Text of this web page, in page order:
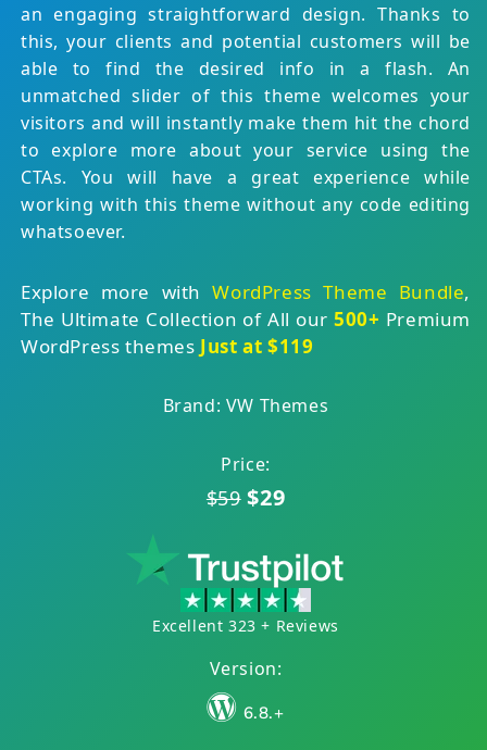
an engaging straightforward design. Thanks to
this, your clients and potential customers will be
able to find the desired info in a flash. An
unmatched slider of this theme welcomes your
visitors and will instantly make them hit the chord
to explore more about your service using the
CTAs. You will have a great experience while
working with this theme without any code editing
whatsoever.
Explore more withWordPress Theme Bundle,
The Ultimate Collection of All our500+ Premium
WordPress themes Just at $119
Brand: VW Themes
Price:
$59$29
Excellent 323 + Reviews
Version:
6.8.+